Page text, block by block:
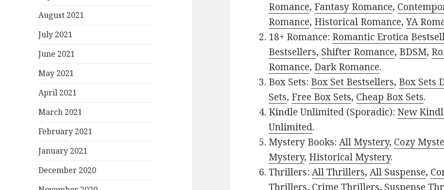
August 2021
July 2021
June 2021
May 2021
April 2021
March 2021
February 2021
January 2021
December 2020
Romance, Fantasy Romance,
Romance, Historical Romance,YA
18+ Romance: Romantic Erotica
Bestsellers, Shifter Romance, BDSM,
Romance, Dark Romance.
Box Sets: Box Set Bestsellers, Box Sets
Sets, Free Box Sets, Cheap Box Sets.
Kindle Unlimited (Sporadic): New
Unlimited.
Mystery Books:All Mystery, Cozy
Mystery, Historical Mystery.
Thrillers:All Thrillers,All Suspense,
Thrillers, Crime Thrillers, Suspense